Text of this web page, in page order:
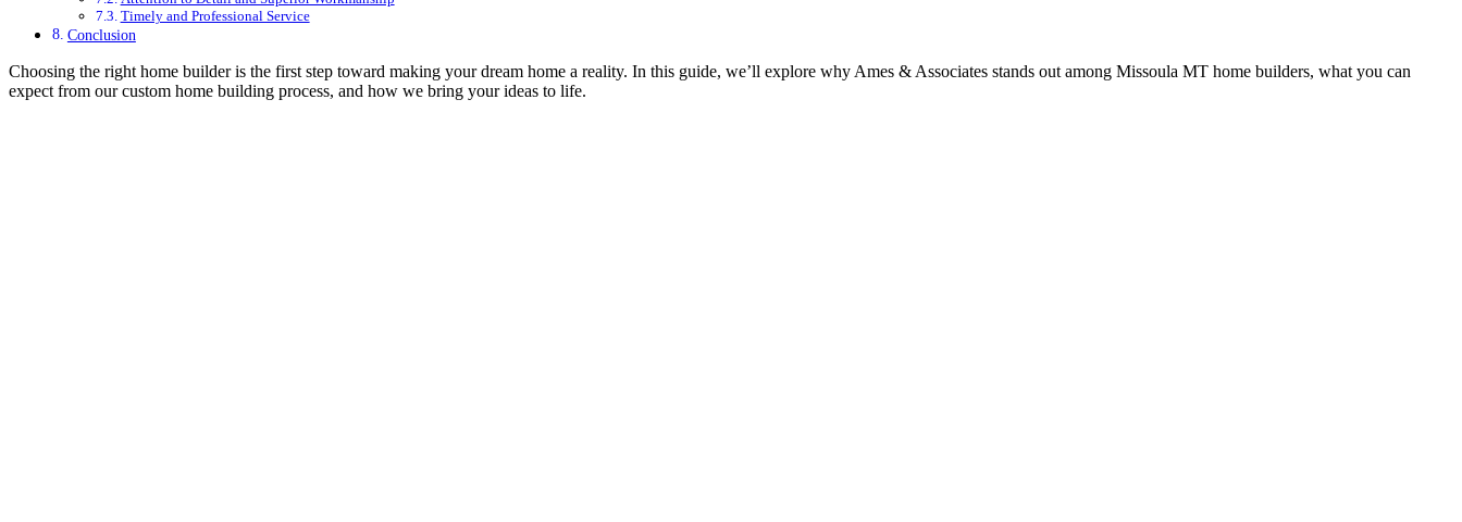
Timely and Professional Service
Conclusion
Choosing the right home builder is the first step toward making your dream home a reality. In this guide, we’ll explore why Ames & Associates stands out among Missoula MT home builders, what you can
expect from our custom home building process, and how we bring your ideas to life.